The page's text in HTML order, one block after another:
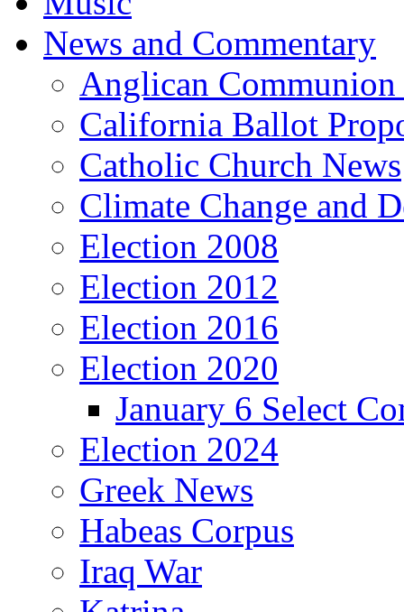
News and Commentary
Anglican Communion
California Ballot
Catholic Church News
Climate Change and
Election 2008
Election 2012
Election 2016
Election 2020
January 6 Select
Election 2024
Greek News
Habeas Corpus
Iraq War